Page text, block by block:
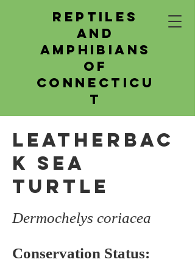
Reptiles
and
Amphibians
of
Connecticu
t
Leatherbac
k Sea
Turtle
Dermochelys coriacea
Conservation Status: